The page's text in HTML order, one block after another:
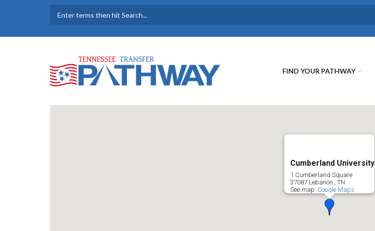
SEARCH FORM
FIND YOUR PATHWAY
Cumberland University
1 Cumberland Square
37087 Lebanon , TN
See map: Google Maps